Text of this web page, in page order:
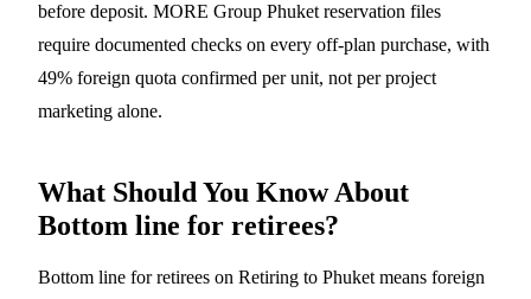
before deposit. MORE Group Phuket reservation files
require documented checks on every off-plan purchase, with
49% foreign quota confirmed per unit, not per project
marketing alone.
What Should You Know About
Bottom line for retirees?
Bottom line for retirees on Retiring to Phuket means foreign